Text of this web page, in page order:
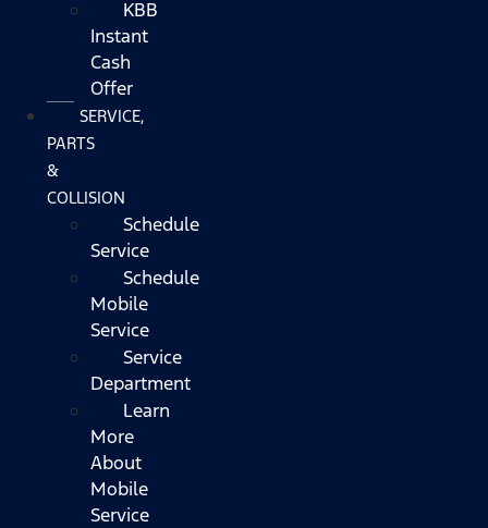
KBB
Instant
Cash
Offer
SERVICE,
PARTS
&
COLLISION
Schedule
Service
Schedule
Mobile
Service
Service
Department
Learn
More
About
Mobile
Service